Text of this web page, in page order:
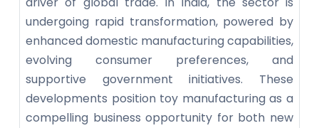
undergoing rapid transformation, powered by
enhanced domestic manufacturing capabilities,
evolving consumer preferences, and
supportive government initiatives. These
developments position toy manufacturing as a
compelling business opportunity for both new